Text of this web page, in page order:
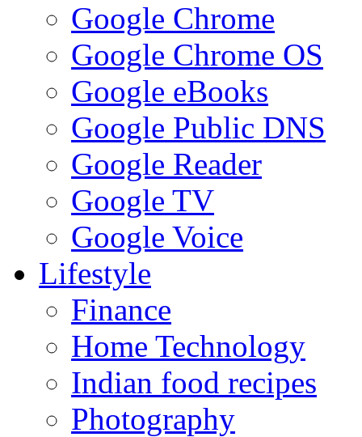
Google Chrome
Google Chrome OS
Google eBooks
Google Public DNS
Google Reader
Google TV
Google Voice
Lifestyle
Finance
Home Technology
Indian food recipes
Photography